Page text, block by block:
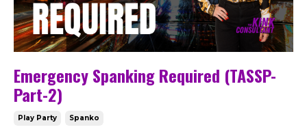
Emergency Spanking Required (TASSP-
Part-2)
Play Party Spanko